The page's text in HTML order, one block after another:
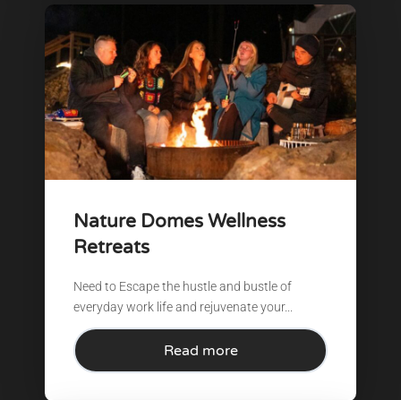
Nature Domes Wellness
Retreats
Need to Escape the hustle and bustle of
everyday work life and rejuvenate your...
Read more